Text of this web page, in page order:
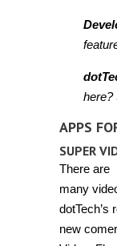
here?
APPS
SUPER
There are
many
dotTech’s
new comer